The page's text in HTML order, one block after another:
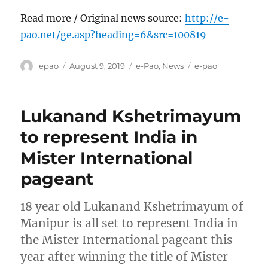
Read more / Original news source:http://e-
pao.net/ge.asp?heading=6&src=100819
Author
epao
Posted
August 9, 2019 Categories
e-Pao, News Tags
e-pao
Lukanand Kshetrimayum
to represent India in
Mister International
pageant
18 year old Lukanand Kshetrimayum of
Manipur is all set to represent India in
the Mister International pageant this
year after winning the title of Mister